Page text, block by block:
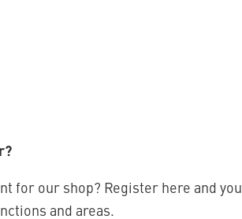
for our shop? Register here and you
and areas.